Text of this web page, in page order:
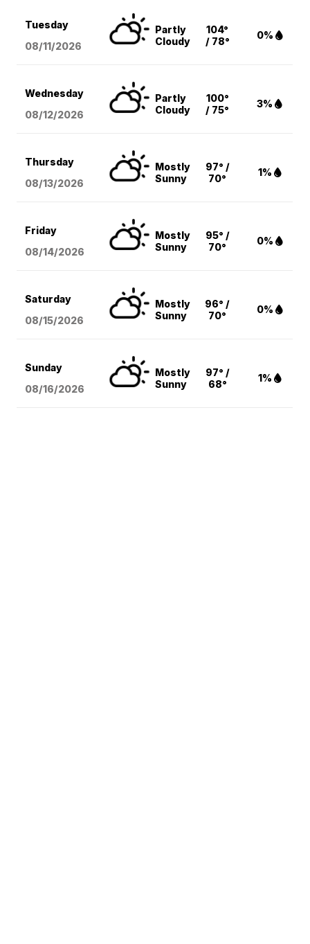
Tuesday
08/11/2026
Partly
Cloudy
104°
/ 78°
0%
Wednesday
08/12/2026
Partly
Cloudy
100°
/ 75°
3%
Thursday
08/13/2026
Mostly
Sunny
97° /
70°
1%
Friday
08/14/2026
Mostly
Sunny
95° /
70°
0%
Saturday
08/15/2026
Mostly
Sunny
96° /
70°
0%
Sunday
08/16/2026
Mostly
Sunny
97° /
68°
1%